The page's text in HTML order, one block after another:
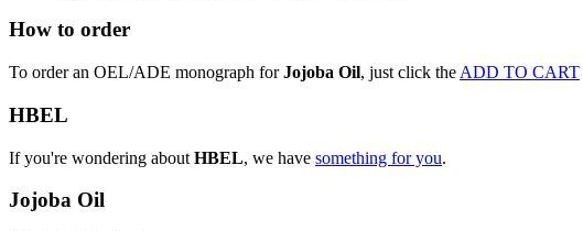
How to order
To order an OEL/ADE monograph forJojoba Oil, just click the ADD TO CART
HBEL
If you're wondering about HBEL, we have something for you.
Jojoba Oil